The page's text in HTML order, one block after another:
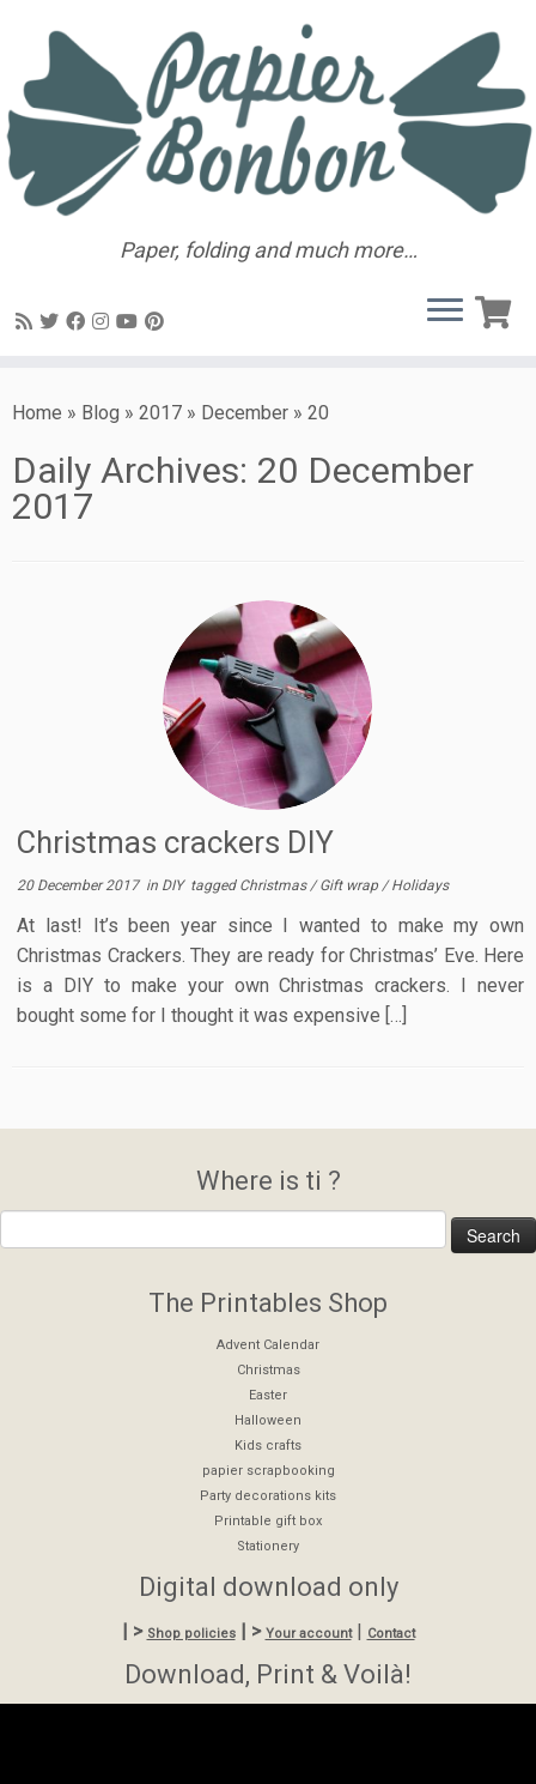
Paper, folding and much more…
Home » Blog » 2017 » December » 20
Daily Archives: 20 December
2017
Christmas crackers DIY
20 December 2017in DIY tagged Christmas /Gift wrap /Holidays
At last! It’s been year since I wanted to make my own
Christmas Crackers. They are ready for Christmas’ Eve. Here
is a DIY to make your own Christmas crackers. I never
bought some for I thought it was expensive […]
Where is ti ?
The Printables Shop
Advent Calendar
Christmas
Easter
Halloween
Kids crafts
papier scrapbooking
Party decorations kits
Printable gift box
Stationery
Digital download only
| > Shop policies| > Your account| Contact
Download, Print & Voilà!